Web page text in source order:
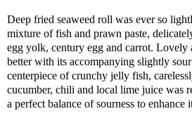
Deep fried seaweed roll was ever so
mixture of fish and prawn paste,
egg yolk, century egg and carrot. Lovely
better with its accompanying slightly
centerpiece of crunchy jelly fish,
cucumber, chili and local lime juice was
a perfect balance of sourness to enhance